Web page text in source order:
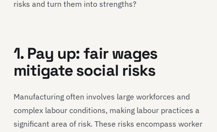
risks and turn them into strengths?
1. Pay up: fair wages
mitigate social risks
Manufacturing often involves large workforces and
complex labour conditions, making labour practices a
significant area of risk. These risks encompass worker